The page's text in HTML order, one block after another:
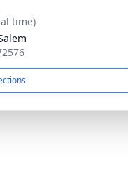
time)